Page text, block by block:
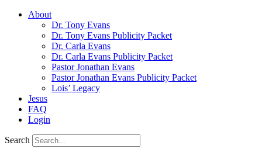
About
Dr. Tony Evans
Dr. Tony Evans Publicity Packet
Dr. Carla Evans
Dr. Carla Evans Publicity Packet
Pastor Jonathan Evans
Pastor Jonathan Evans Publicity Packet
Lois’ Legacy
Jesus
FAQ
Login
Search